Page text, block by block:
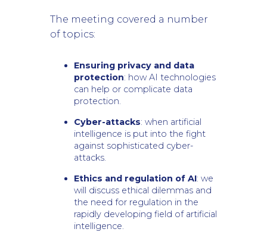
The meeting covered a number
of topics:
Ensuring privacy and data
protection: how AI technologies
can help or complicate data
protection.
Cyber-attacks: when artificial
intelligence is put into the fight
against sophisticated cyber-
attacks.
Ethics and regulation of AI: we
will discuss ethical dilemmas and
the need for regulation in the
rapidly developing field of artificial
intelligence.